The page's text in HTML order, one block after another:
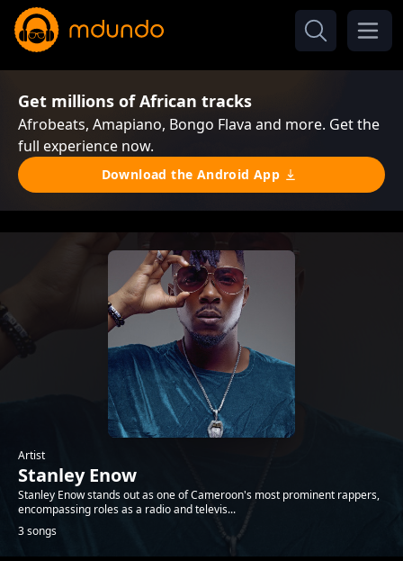
Get millions of African tracks
Afrobeats, Amapiano, Bongo Flava and more. Get the
full experience now.
Download the Android App
Artist
Stanley Enow
Stanley Enow stands out as one of Cameroon's most prominent rappers,
encompassing roles as a radio and televis...
3 songs